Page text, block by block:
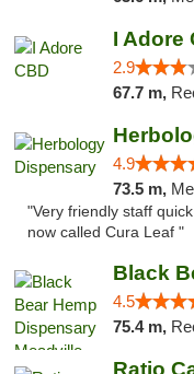
I Adore
2.9
67.7 m,
4.9
73.5 m,
"Very friendly staff
now called Cura Leaf "
4.5
75.4 m,
Ratio